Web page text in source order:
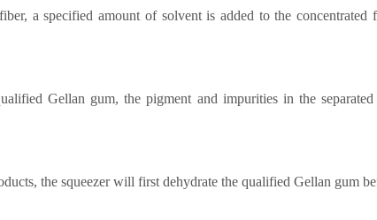
a specified amount of solvent is added to the
Gellan gum, the pigment and impurities in the
the squeezer will first dehydrate the qualified Gellan gum